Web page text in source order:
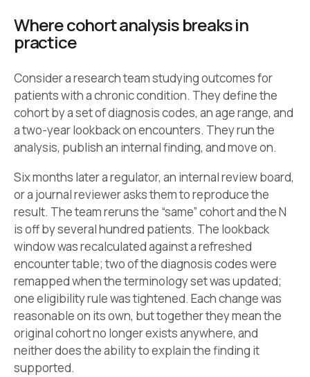
Where cohort analysis breaks in
practice
Consider a research team studying outcomes for
patients with a chronic condition. They define the
cohort by a set of diagnosis codes, an age range, and
a two-year lookback on encounters. They run the
analysis, publish an internal finding, and move on.
Six months later a regulator, an internal review board,
or a journal reviewer asks them to reproduce the
result. The team reruns the “same” cohort and the N
is off by several hundred patients. The lookback
window was recalculated against a refreshed
encounter table; two of the diagnosis codes were
remapped when the terminology set was updated;
one eligibility rule was tightened. Each change was
reasonable on its own, but together they mean the
original cohort no longer exists anywhere, and
neither does the ability to explain the finding it
supported.